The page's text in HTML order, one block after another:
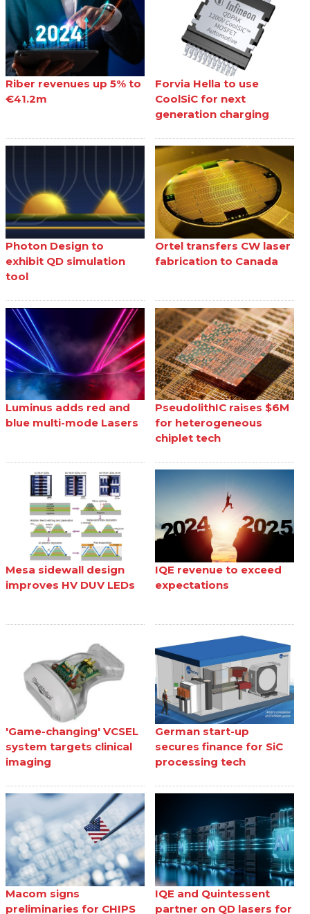
Riber revenues up 5% to
€41.2m
Forvia Hella to use
CoolSiC for next
generation charging
Photon Design to
exhibit QD simulation
tool
Ortel transfers CW laser
fabrication to Canada
Luminus adds red and
blue multi-mode Lasers
PseudolithIC raises $6M
for heterogeneous
chiplet tech
Mesa sidewall design
improves HV DUV LEDs
IQE revenue to exceed
expectations
'Game-changing' VCSEL
system targets clinical
imaging
German start-up
secures finance for SiC
processing tech
Macom signs
preliminaries for CHIPS
IQE and Quintessent
partner on QD lasers for